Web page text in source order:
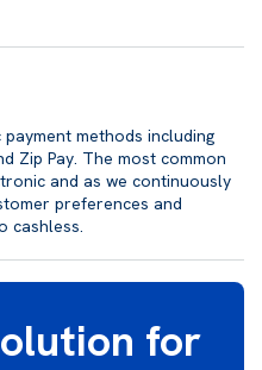
methods including
Zip Pay. The most common
and as we continuously
preferences and
cashless.
for